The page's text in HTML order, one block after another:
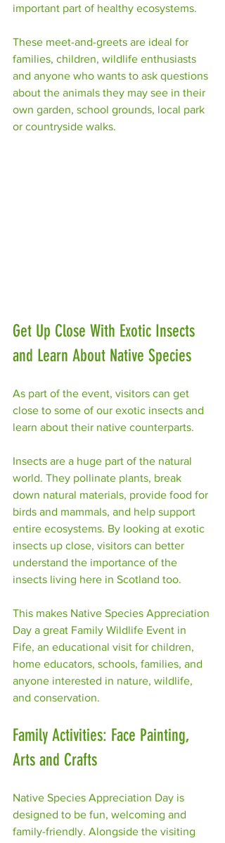
important part of healthy ecosystems.
These meet-and-greets are ideal for
families, children, wildlife enthusiasts
and anyone who wants to ask questions
about the animals they may see in their
own garden, school grounds, local park
or countryside walks.
Get Up Close With Exotic Insects
and Learn About Native Species
As part of the event, visitors can get
close to some of our exotic insects and
learn about their native counterparts.
Insects are a huge part of the natural
world. They pollinate plants, break
down natural materials, provide food for
birds and mammals, and help support
entire ecosystems. By looking at exotic
insects up close, visitors can better
understand the importance of the
insects living here in Scotland too.
This makes Native Species Appreciation
Day a great Family Wildlife Event in
Fife, an educational visit for children,
home educators, schools, families, and
anyone interested in nature, wildlife,
and conservation.
Family Activities: Face Painting,
Arts and Crafts
Native Species Appreciation Day is
designed to be fun, welcoming and
family-friendly. Alongside the visiting